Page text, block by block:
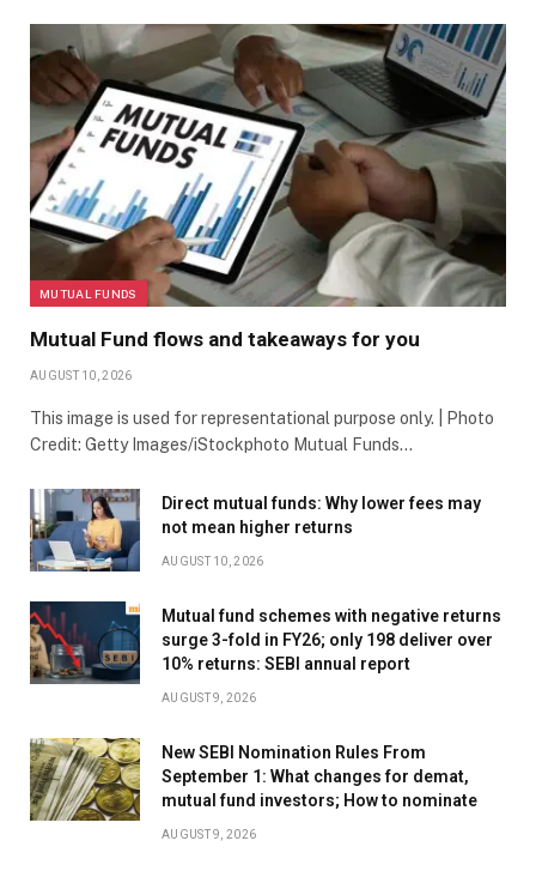
MUTUAL FUNDS
Mutual Fund flows and takeaways for you
AUGUST 10, 2026
This image is used for representational purpose only. | Photo
Credit: Getty Images/iStockphoto Mutual Funds…
Direct mutual funds: Why lower fees may
not mean higher returns
AUGUST 10, 2026
Mutual fund schemes with negative returns
surge 3-fold in FY26; only 198 deliver over
10% returns: SEBI annual report
AUGUST 9, 2026
New SEBI Nomination Rules From
September 1: What changes for demat,
mutual fund investors; How to nominate
AUGUST 9, 2026